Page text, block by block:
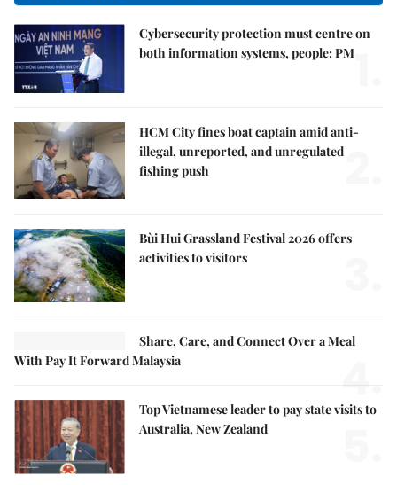
Cybersecurity protection must centre on
both information systems, people: PM
HCM City fines boat captain amid anti-
illegal, unreported, and unregulated
fishing push
Bùi Hui Grassland Festival 2026 offers
activities to visitors
Share, Care, and Connect Over a Meal
With Pay It Forward Malaysia
4.
Top Vietnamese leader to pay state visits to
Australia, New Zealand